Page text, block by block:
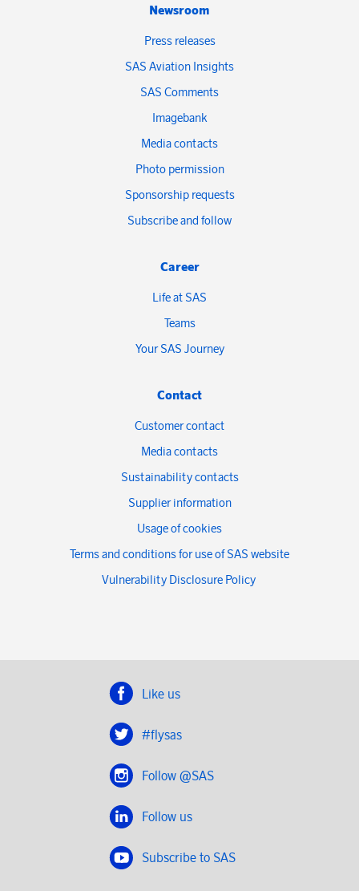
Newsroom
Press releases
SAS Aviation Insights
SAS Comments
Imagebank
Media contacts
Photo permission
Sponsorship requests
Subscribe and follow
Career
Life at SAS
Teams
Your SAS Journey
Contact
Customer contact
Media contacts
Sustainability contacts
Supplier information
Usage of cookies
Terms and conditions for use of SAS website
Vulnerability Disclosure Policy
Like us
#flysas
Follow @SAS
Follow us
Subscribe to SAS